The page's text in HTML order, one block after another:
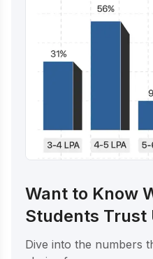
Want to Know
Students Trust
Dive into the numbers